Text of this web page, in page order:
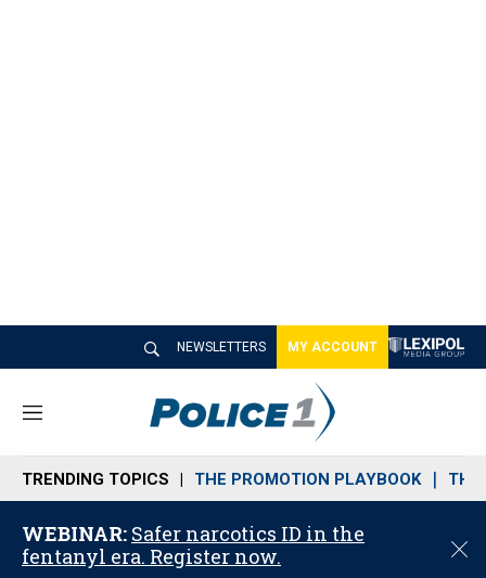
NEWSLETTERS MY ACCOUNT
M
n
u
TRENDING TOPICS THE PROMOTION PLAYBOOK THE
WEBINAR: Safer narcotics ID in the
fentanyl era. Register now.
C